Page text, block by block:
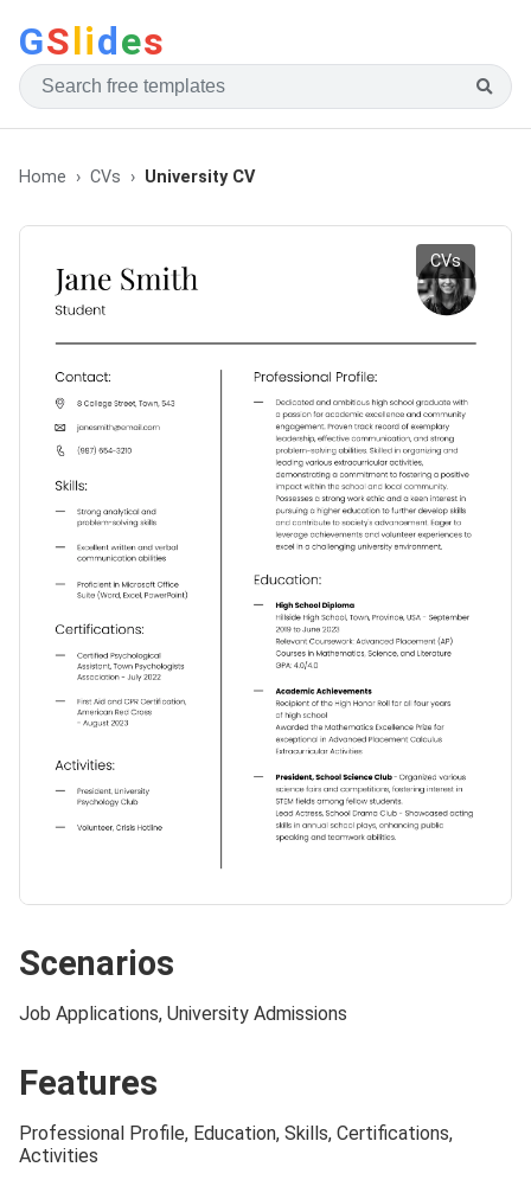
GSlides
Home CVs University CV
CVs
Scenarios
Job Applications, University Admissions
Features
Professional Profile, Education, Skills, Certifications,
Activities